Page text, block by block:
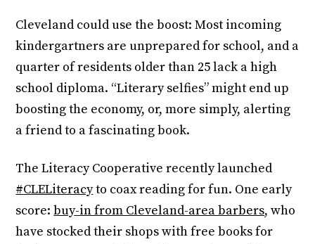
Cleveland could use the boost: Most incoming
kindergartners are unprepared for school, and a
quarter of residents older than 25 lack a high
school diploma. “Literary selfies” might end up
boosting the economy, or, more simply, alerting
a friend to a fascinating book.
The Literacy Cooperative recently launched
#CLELiteracyto coax reading for fun. One early
score:buy-in from Cleveland-area barbers, who
have stocked their shops with free books for